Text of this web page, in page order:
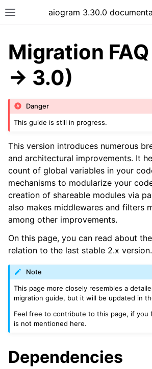
Toggle site navigation sidebar
aiogram 3.30.0
navigation of Bot API
navigation of Handling events
navigation of Utils
Migration
-> 3.0)
Danger
This guide is still in progress.
This version introduces numerous
and architectural improvements. It
count of global variables in your
mechanisms to modularize your
creation of shareable modules via
also makes middlewares and filters
among other improvements.
On this page, you can read about
relation to the last stable 2.x version.
Note
This page more closely resembles a
migration guide, but it will be updated in
Feel free to contribute to this page, if you
is not mentioned here.
Dependencies